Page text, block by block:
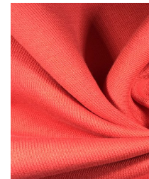
ART.NR.
Composition
Quality
Width
Weight